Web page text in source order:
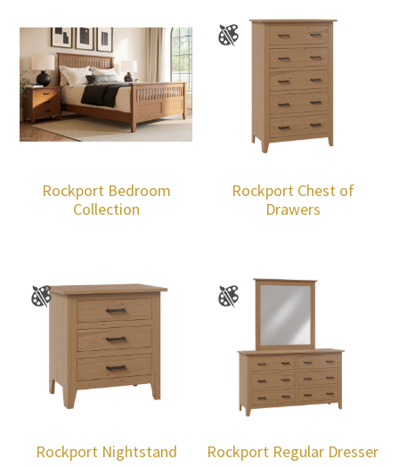
Rockport Bedroom
Collection
Rockport Chest of
Drawers
Rockport Nightstand Rockport Regular Dresser